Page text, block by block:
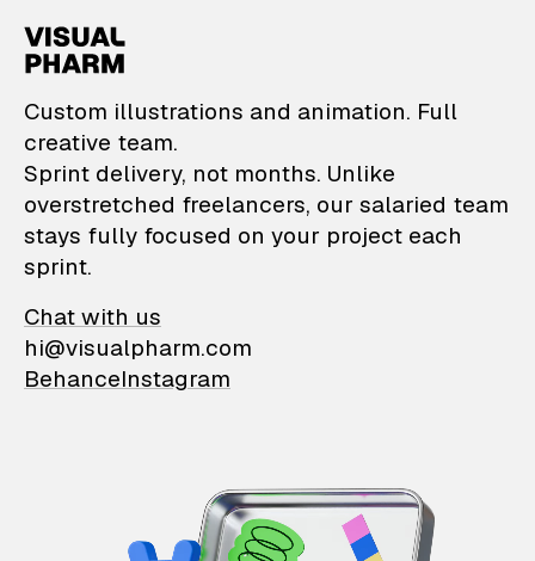
VisualPharm —
Custom illustrations and animation. Full
creative team.
Sprint delivery, not months. Unlike
overstretched freelancers, our salaried team
stays fully focused on your project each
sprint.
Chat with us
hi@visualpharm.com
BehanceInstagram